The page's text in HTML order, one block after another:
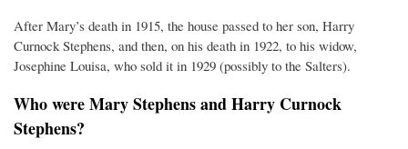
After Mary’s death in 1915, the house passed to her son, Harry
Curnock Stephens, and then, on his death in 1922, to his widow,
Josephine Louisa, who sold it in 1929 (possibly to the Salters).
Who were Mary Stephens and Harry Curnock
Stephens?